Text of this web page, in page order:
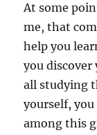
At some
me, that
help you
you
all studying
yourself,
among this